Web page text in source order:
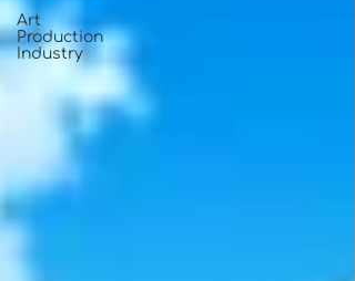
Art
Production
Industry